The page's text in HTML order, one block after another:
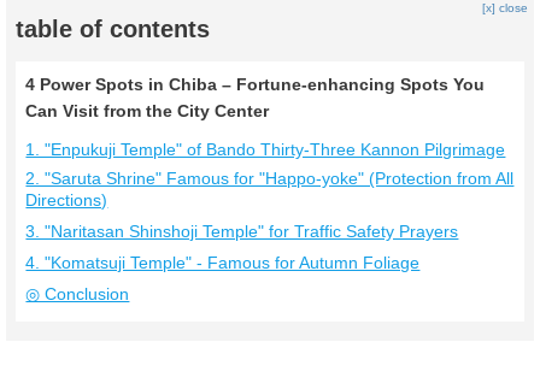
table of contents
[x] close
4 Power Spots in Chiba – Fortune-enhancing Spots You
Can Visit from the City Center
1. "Enpukuji Temple" of Bando Thirty-Three Kannon Pilgrimage
2. "Saruta Shrine" Famous for "Happo-yoke" (Protection from All
Directions)
3. "Naritasan Shinshoji Temple" for Traffic Safety Prayers
4. "Komatsuji Temple" - Famous for Autumn Foliage
◎ Conclusion